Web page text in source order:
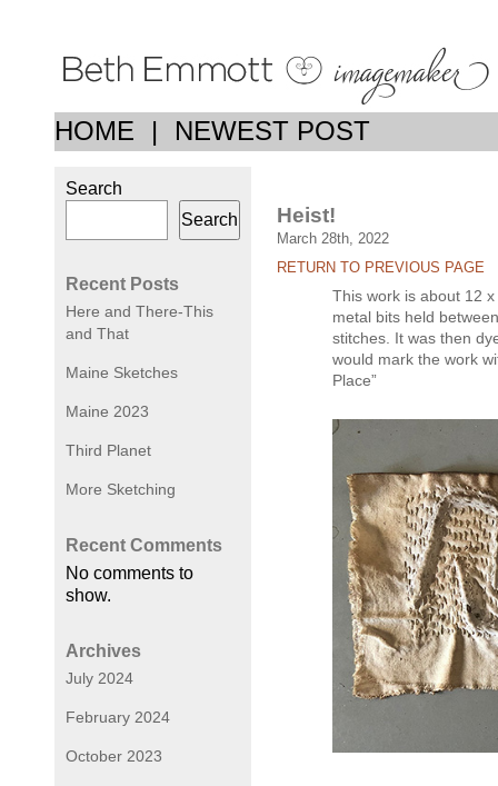
HOME | NEWEST POST
Search
Search
Recent Posts
Here and There-This
and That
Maine Sketches
Maine 2023
Third Planet
More Sketching
Recent Comments
No comments to
show.
Archives
July 2024
February 2024
October 2023
Heist!
March 28th, 2022
RETURN TO PREVIOUS PAGE
This work is about 12
metal bits held
stitches. It was then
would mark the work
Place”